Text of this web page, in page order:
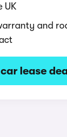
UK
and
lease